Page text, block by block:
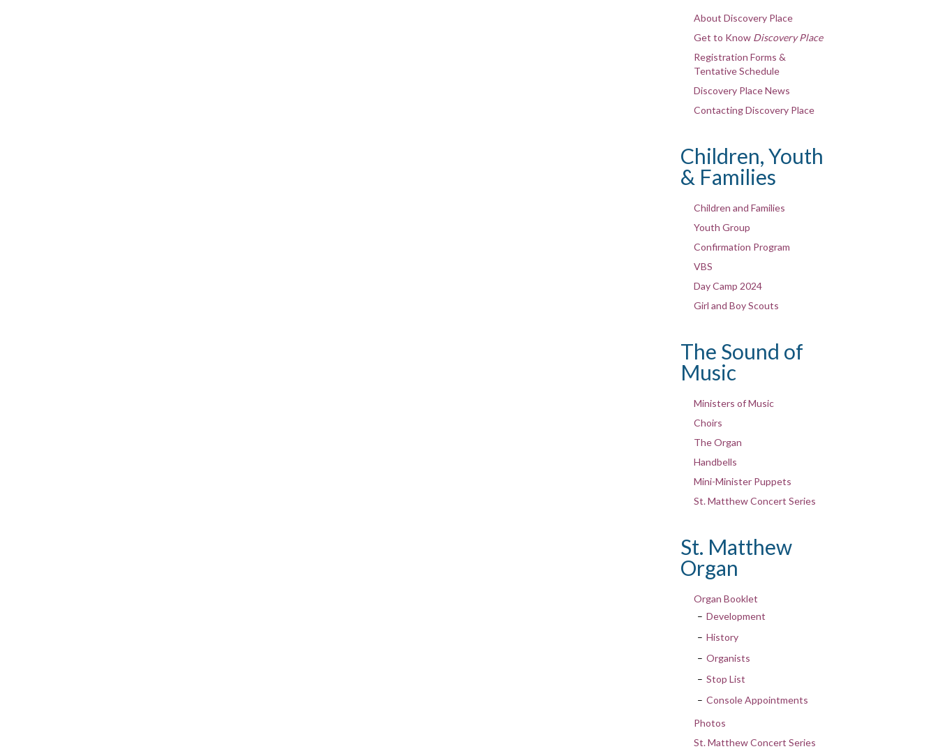
About Discovery Place
Get to Know Discovery Place
Registration Forms &
Tentative Schedule
Discovery Place News
Contacting Discovery Place
Children, Youth
& Families
Children and Families
Youth Group
Confirmation Program
VBS
Day Camp 2024
Girl and Boy Scouts
The Sound of
Music
Ministers of Music
Choirs
The Organ
Handbells
Mini-Minister Puppets
St. Matthew Concert Series
St. Matthew
Organ
Organ Booklet
Development
History
Organists
Stop List
Console Appointments
Photos
St. Matthew Concert Series